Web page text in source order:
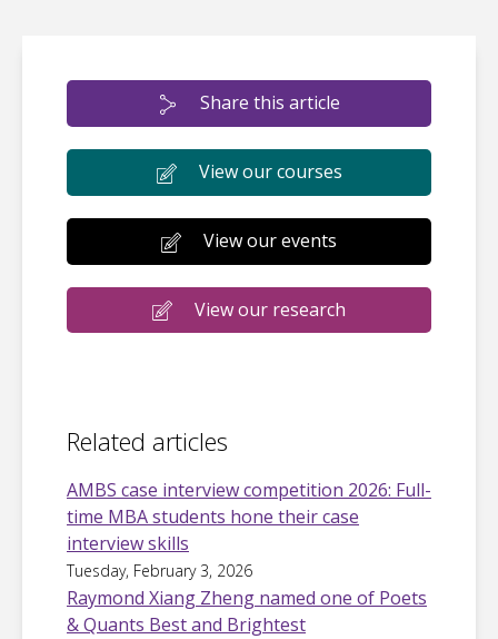
Share this article
View our courses
View our events
View our research
Related articles
AMBS case interview competition 2026: Full-
time MBA students hone their case
interview skills
Tuesday, February 3, 2026
Raymond Xiang Zheng named one of Poets
& Quants Best and Brightest